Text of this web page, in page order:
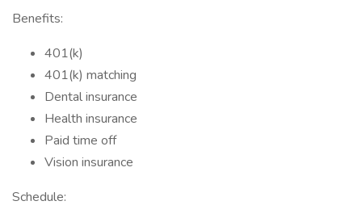
Benefits:
401(k)
401(k) matching
Dental insurance
Health insurance
Paid time off
Vision insurance
Schedule: